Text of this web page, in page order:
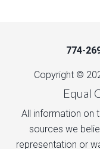
774-
Copyright ©
Equal
All information on
sources we
representation or